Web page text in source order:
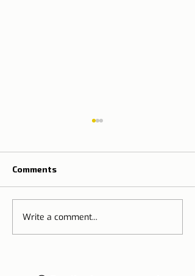
🌍 Tourism on the rise:
Lisbon and Portugal
Comments
Write a comment...